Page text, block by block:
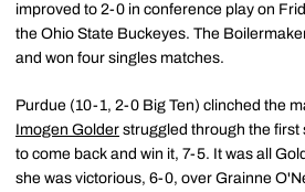
improved to 2-0 in conference play on
the Ohio State Buckeyes. The
and won four singles matches.
Purdue (10-1, 2-0 Big Ten) clinched the
Imogen Golder struggled through the first
to come back and win it, 7-5. It was all
she was victorious, 6-0, over Grainne